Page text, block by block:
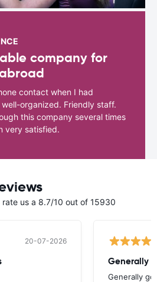
company for
contact when I had
organized. Friendly staff.
this company several times
very satisfied.
rate us a 8.7/10 out of 15930
20-07-2026
Generally
Generally